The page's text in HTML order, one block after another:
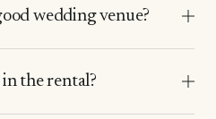
wedding venue?
the rental?